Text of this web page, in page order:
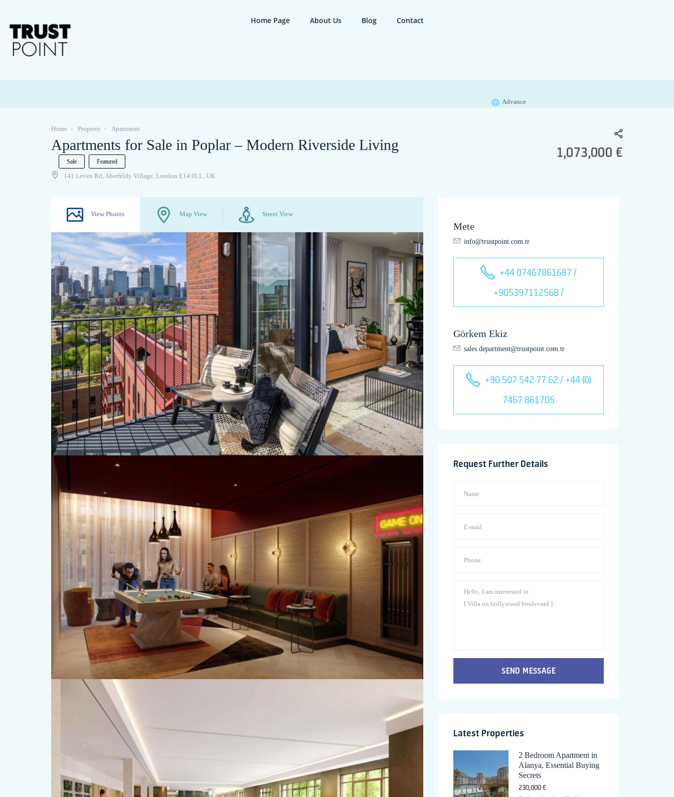
Home Page About Us Blog Contact
Advance
1,073,000 €
Home Property Apartment
Apartments for Sale in Poplar – Modern Riverside Living
Sale Featured
141 Leven Rd, Aberfeldy Village, London E14 0LL, UK
View Photos Map View Street View
Mete
info@trustpoint.com.tr
+44 07467861687 /
+905397112568 /
Görkem Ekiz
sales.department@trustpoint.com.tr
+90 507 542 77 62 / +44 (0)
7467 861705
Request Further Details
SEND MESSAGE
Latest Properties
2 Bedroom Apartment in
Alanya, Essential Buying
Secrets
230,000 €